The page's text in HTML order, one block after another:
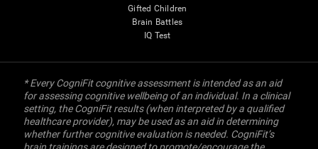
Gifted Children
Brain Battles
IQ Test
* Every CogniFit cognitive assessment is intended as an aid
for assessing cognitive wellbeing of an individual. In a clinical
setting, the CogniFit results (when interpreted by a qualified
healthcare provider), may be used as an aid in determining
whether further cognitive evaluation is needed. CogniFit’s